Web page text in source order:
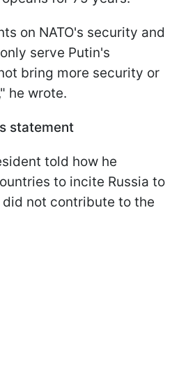
on NATO's security and
serve Putin's
bring more security or
he wrote.
statement
told how he
to incite Russia to
not contribute to the